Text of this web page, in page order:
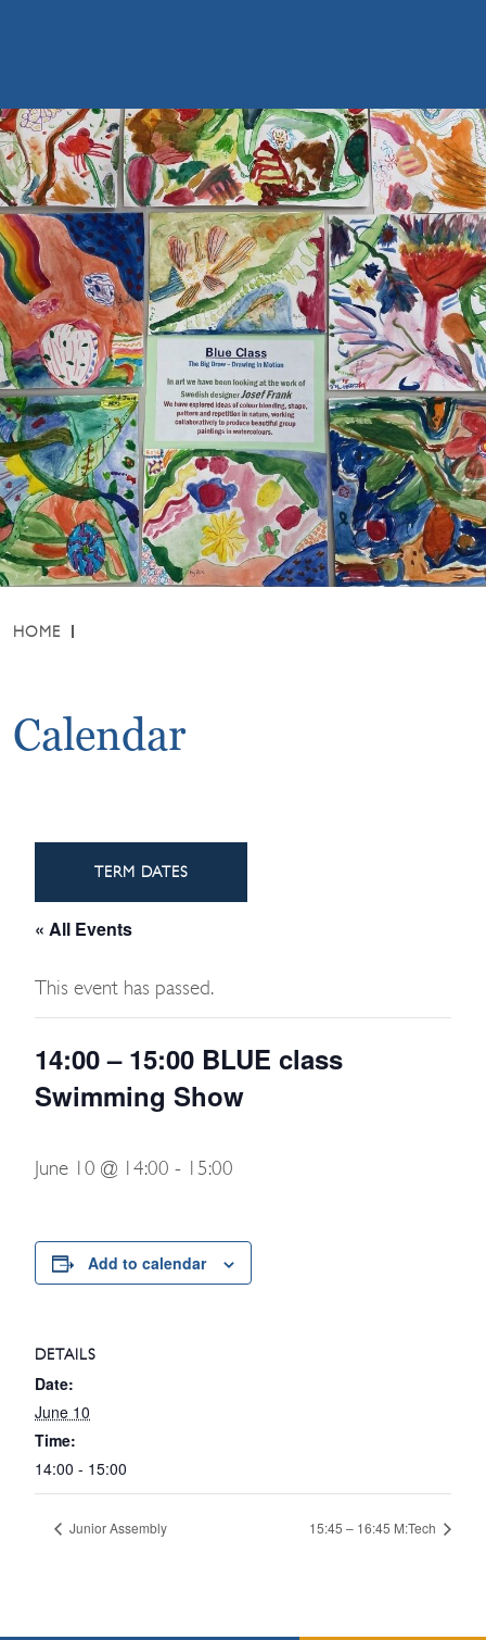
HOME
Calendar
TERM DATES
« All Events
This event has passed.
14:00 – 15:00 BLUE class
Swimming Show
June 10 @ 14:00 - 15:00
Add to calendar
DETAILS
Date:
June 10
Time:
14:00 - 15:00
Junior Assembly 15:45 – 16:45 M:Tech